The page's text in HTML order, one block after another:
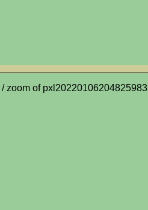
/ zoom of pxl20220106204825983